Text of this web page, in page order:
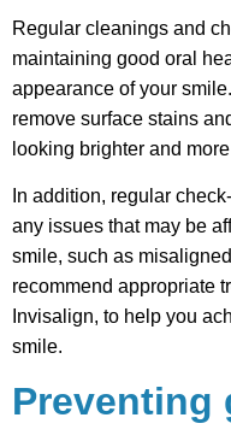
Regular cleanings and
maintaining good oral
appearance of your
remove surface stains
looking brighter and
In addition, regular
any issues that may be
smile, such as
recommend appropriate
Invisalign, to help you
smile.
Preventing